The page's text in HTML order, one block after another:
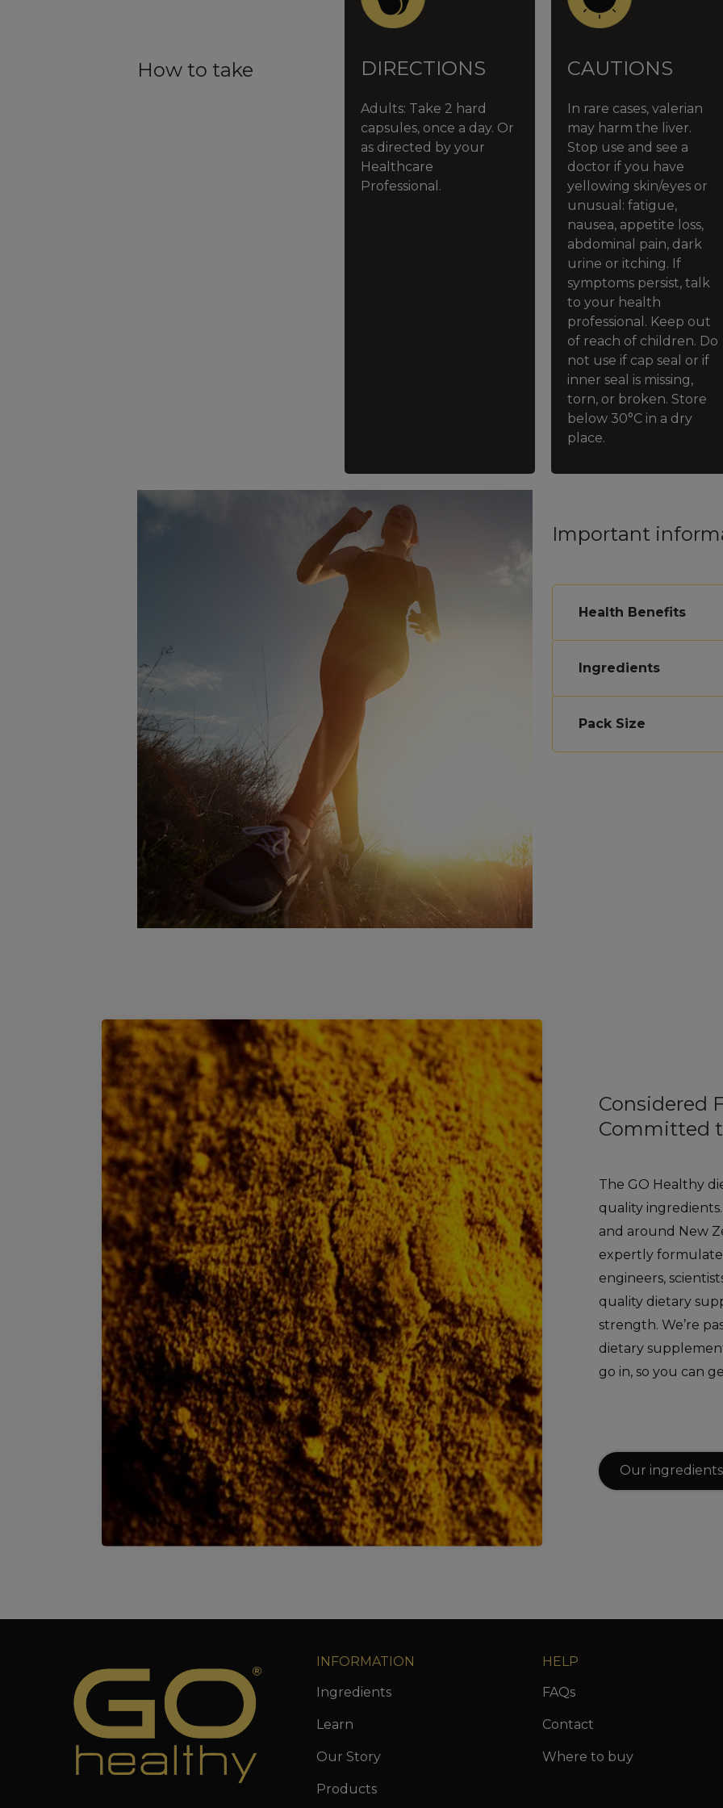
How to take DIRECTIONS
Adults: Take 2 hard
capsules, once a day. Or
as directed by your
Healthcare
Professional.
CAUTIONS
In rare cases, valerian
may harm the liver.
Stop use and see a
doctor if you have
yellowing skin/eyes or
unusual: fatigue,
nausea, appetite loss,
abdominal pain, dark
urine or itching. If
symptoms persist, talk
to your health
professional. Keep out
of reach of children. Do
not use if cap seal or if
inner seal is missing,
torn, or broken. Store
below 30°C in a dry
place.
Important
Health Benefits
Ingredients
Pack Size
Considered
Committed
The GO Healthy
quality
and around New
expertly
engineers,
quality dietary
strength. We’re
dietary
go in, so you can
Our ingredients
INFORMATION
Ingredients
Learn
Our Story
Products
HELP
FAQs
Contact
Where to buy